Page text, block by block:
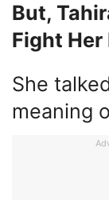
But,
Fight Her
She
meaning